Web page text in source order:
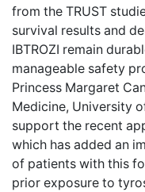
from the TRUST
survival results and
IBTROZI remain
manageable safety
Princess Margaret
Medicine, University
support the recent
which has added an
of patients with this
prior exposure to